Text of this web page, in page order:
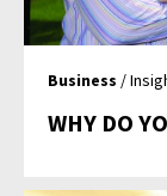
Business /
WHY DO